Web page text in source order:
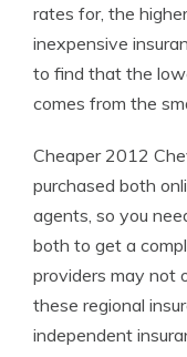
rates for, the
inexpensive
to find that the
comes from the
Cheaper 2012
purchased both
agents, so you
both to get a
providers may not
these regional
independent